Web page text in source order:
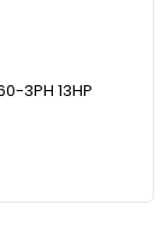
3PH 13HP